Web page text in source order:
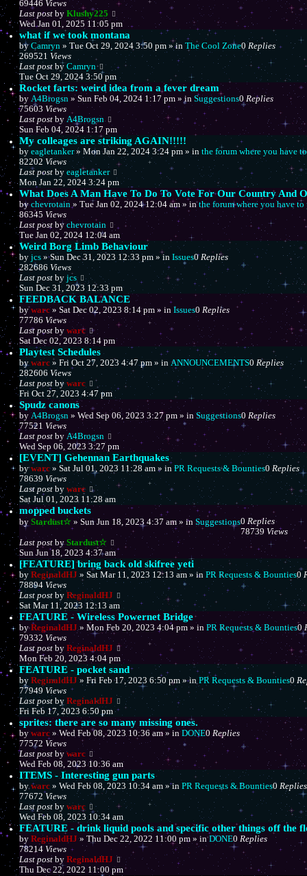
69446 Views
Last post by Klushy225
Wed Jan 01, 2025 11:05 pm
what if we took montana
byCamryn » Tue Oct 29, 2024 3:50 pm » in The Cool Zone0 Replies
269521 Views
Last postby Camryn
Tue Oct 29, 2024 3:50 pm
Rocket farts: weird idea from a fever dream
by A4Brogsn » Sun Feb 04, 2024 1:17 pm » in Suggestions0 Replies
75603 Views
Last post by A4Brogsn
Sun Feb 04, 2024 1:17 pm
My colleages are striking AGAIN!!!!!
by eagletanker» Mon Jan 22, 2024 3:24 pm» in the forum where you have
82202 Views
Last post by eagletanker
Mon Jan 22, 2024 3:24 pm
What Does A Man Have To Do To Vote For Our Country And
bychevrotain» Tue Jan 02, 2024 12:04 am» inthe forum where you have to
86345 Views
Last postbychevrotain
Tue Jan 02, 2024 12:04 am
Weird Borg Limb Behaviour
by jcs »Sun Dec 31, 2023 12:33 pm » in Issues0Replies
282686 Views
Last post by jcs
Sun Dec 31, 2023 12:33 pm
FEEDBACK BALANCE
bywarc» Sat Dec 02, 2023 8:14 pm » in Issues0 Replies
77786Views
Last post by warc
Sat Dec 02, 2023 8:14 pm
Playtest Schedules
bywarc » Fri Oct 27, 2023 4:47 pm » inANNOUNCEMENTS0 Replies
282606 Views
Last postbywarc
Fri Oct 27, 2023 4:47 pm
Spudz canons
by A4Brogsn » Wed Sep 06, 2023 3:27 pm » inSuggestions0 Replies
77521 Views
Last post by A4Brogsn
Wed Sep 06, 2023 3:27 pm
[EVENT] Gehennan Earthquakes
bywarc» Sat Jul 01, 2023 11:28 am » inPR Requests & Bounties0Replies
78639Views
Last post by warc
Sat Jul 01, 2023 11:28 am
mopped buckets
by Stardust☆ » Sun Jun 18, 2023 4:37 am » in Suggestions0 Replies
78739Views
Last post byStardust☆
Sun Jun 18, 2023 4:37 am
[FEATURE] bring back old skifree yeti
by ReginaldHJ »Sat Mar 11, 2023 12:13 am » in PR Requests & Bounties0
78894 Views
Last post by ReginaldHJ
Sat Mar 11, 2023 12:13 am
FEATURE - Wireless Powernet Bridge
byReginaldHJ»Mon Feb 20, 2023 4:04 pm » in PR Requests & Bounties0
79332Views
Last post by ReginaldHJ
Mon Feb 20, 2023 4:04 pm
FEATURE - pocket sand
by ReginaldHJ» Fri Feb 17, 2023 6:50 pm » inPR Requests & Bounties0
77949 Views
Last post by ReginaldHJ
Fri Feb 17, 2023 6:50 pm
sprites: there are so many missing ones.
bywarc »Wed Feb 08, 2023 10:36 am» inDONE0Replies
77572 Views
Last post by warc
Wed Feb 08, 2023 10:36 am
ITEMS - Interesting gun parts
bywarc »Wed Feb 08, 2023 10:34 am » in PR Requests & Bounties0 Replies
77672Views
Last postby warc
Wed Feb 08, 2023 10:34 am
FEATURE - drink liquid pools and specific other things off the
by ReginaldHJ» Thu Dec 22, 2022 11:00 pm » inDONE0 Replies
78214 Views
Last post by ReginaldHJ
Thu Dec 22, 2022 11:00 pm